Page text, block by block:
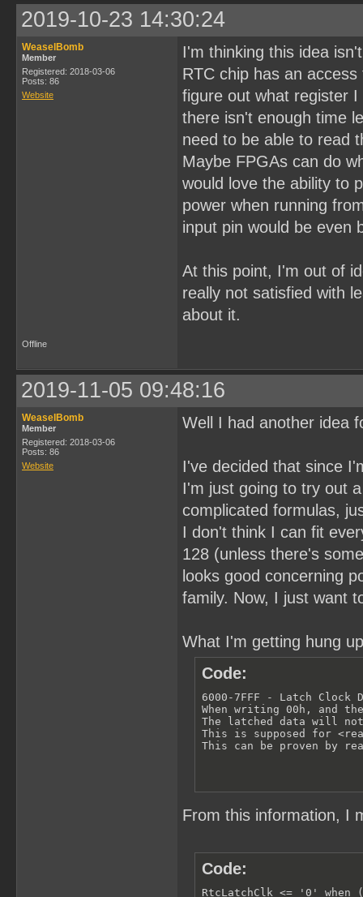
2019-10-23 14:30:24
WeaselBomb
Member
Registered: 2018-03-06
Posts: 86
Website
I'm thinking this idea
RTC chip has an
figure out what register
there isn't enough time
need to be able to read
Maybe FPGAs can do
would love the ability to
power when running
input pin would be even
At this point, I'm out of
really not satisfied with
about it.
Offline
2019-11-05 09:48:16
WeaselBomb
Member
Registered: 2018-03-06
Posts: 86
Website
Well I had another idea
I've decided that since
I'm just going to try out
complicated formulas,
I don't think I can fit
128 (unless there's
looks good concerning
family. Now, I just want
What I'm getting hung
Code:
6000-7FFF - Latch Clock
When writing 00h, and
The latched data will
This is supposed for
This can be proven by
From this information, I
Code:
RtcLatchClk <= '0' when